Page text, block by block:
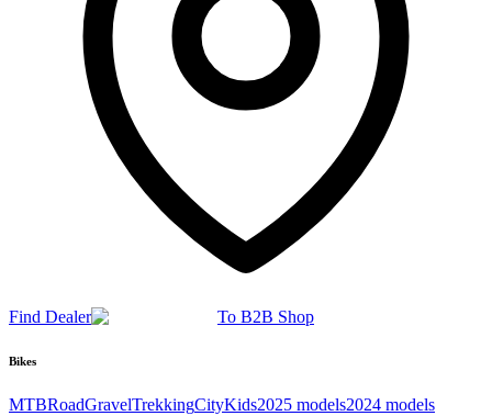
Find Dealer To B2B Shop
Bikes
MTBRoadGravelTrekkingCityKids2025 models2024 models